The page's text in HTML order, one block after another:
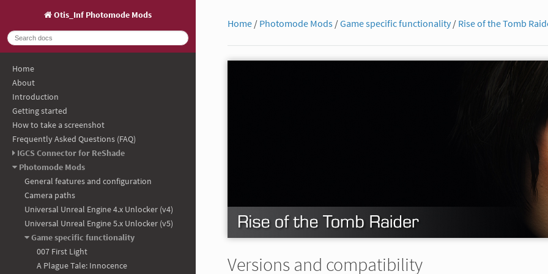
Otis_Inf Photomode Mods
Home
About
Introduction
Getting started
How to take a screenshot
Frequently Asked Questions (FAQ)
IGCS Connector for ReShade
Photomode Mods
General features and configuration
Camera paths
Universal Unreal Engine 4.x Unlocker (v4)
Universal Unreal Engine 5.x Unlocker (v5)
Game specific functionality
007 First Light
A Plague Tale: Innocence
Home/ Photomode Mods/Game specific functionality/ Rise of the Tomb
Versions and compatibility